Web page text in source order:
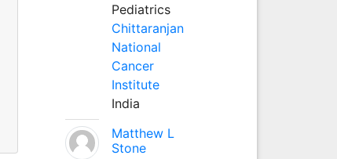
Pediatrics
Chittaranjan
National
Cancer
Institute
India
Matthew L
Stone